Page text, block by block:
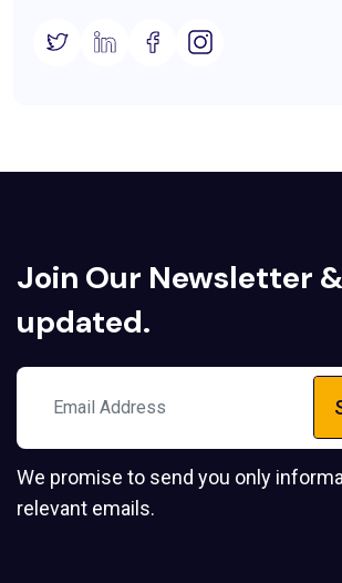
Join Our Newsletter
updated.
We promise to send you only
relevant emails.